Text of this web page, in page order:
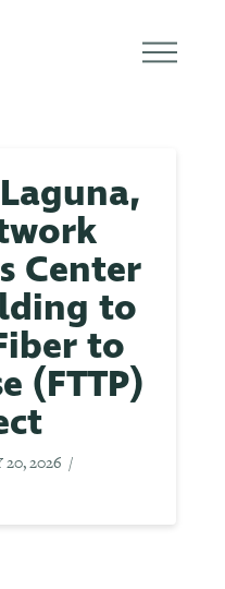
Center
to
to
(FTTP)
2026